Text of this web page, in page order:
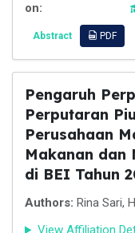
on:
Abstract PDF
Pengaruh
Perputaran
Perusahaan
Makanan dan
di BEI Tahun
Authors: Rina Sari,
View Affiliation